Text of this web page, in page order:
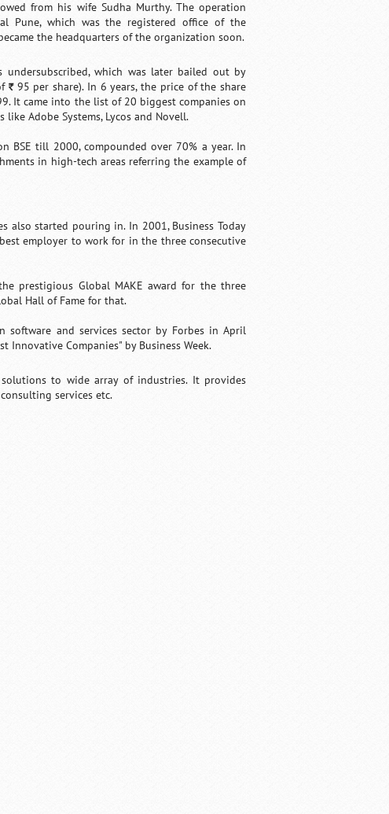
from his wife Sudha Murthy. The operation
Pune, which was the registered office of the
the headquarters of the organization soon.
which was later bailed out by
`95 per share). In 6 years, the price of the share
It came into the list of 20 biggest companies on
Adobe Systems, Lycos and Novell.
BSE till 2000, compounded over 70% a year. In
in high-tech areas referring the example of
also started pouring in. In 2001, Business Today
employer to work for in the three consecutive
prestigious Global MAKE award for the three
Hall of Fame for that.
software and services sector by Forbes in April
Innovative Companies" by Business Week.
to wide array of industries. It provides
services etc.